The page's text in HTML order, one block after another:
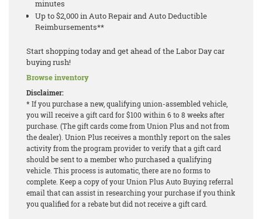
minutes
Up to $2,000 in Auto Repair and Auto Deductible
Reimbursements**
Start shopping today and get ahead of the Labor Day car
buying rush!
Browse inventory
Disclaimer:
* If you purchase a new, qualifying union-assembled vehicle,
you will receive a gift card for $100 within 6 to 8 weeks after
purchase. (The gift cards come from Union Plus and not from
the dealer). Union Plus receives a monthly report on the sales
activity from the program provider to verify that a gift card
should be sent to a member who purchased a qualifying
vehicle. This process is automatic, there are no forms to
complete. Keep a copy of your Union Plus Auto Buying referral
email that can assist in researching your purchase if you think
you qualified for a rebate but did not receive a gift card.